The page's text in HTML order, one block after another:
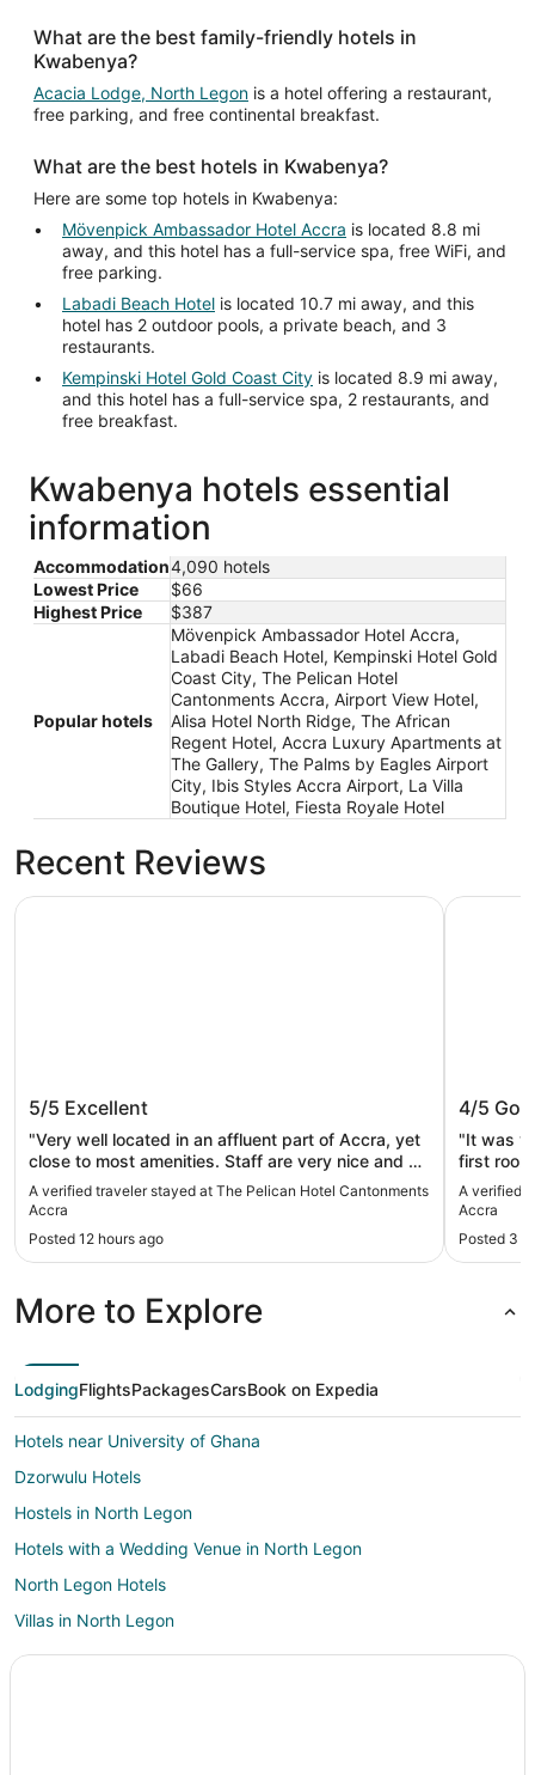
20
Aug
What are the best family-friendly hotels in
Kwabenya?
Acacia Lodge, North Legon is a hotel offering a restaurant,
free parking, and free continental breakfast.
What are the best hotels in Kwabenya?
Here are some top hotels in Kwabenya:
Mövenpick Ambassador Hotel Accra is located 8.8 mi
away, and this hotel has a full-service spa, free WiFi, and
free parking.
Labadi Beach Hotel is located 10.7 mi away, and this
hotel has 2 outdoor pools, a private beach, and 3
restaurants.
Kempinski Hotel Gold Coast City is located 8.9 mi away,
and this hotel has a full-service spa, 2 restaurants, and
free breakfast.
Kwabenya hotels essential
information
Accommodation4,090 hotels
Lowest Price
$66
Highest Price
$387
Popular hotels
Mövenpick Ambassador Hotel Accra,
Labadi Beach Hotel, Kempinski Hotel Gold
Coast City, The Pelican Hotel
Cantonments Accra, Airport View Hotel,
Alisa Hotel North Ridge, The African
Regent Hotel, Accra Luxury Apartments at
The Gallery, The Palms by Eagles Airport
City, Ibis Styles Accra Airport, La Villa
Boutique Hotel, Fiesta Royale Hotel
Recent Reviews
Accra
5/5 Excellent
"Very well located in an affluent part of Accra, yet
close to most amenities. Staff are very nice and do
everything to please the guest. I highly
recommend this hotel."
A verified traveler stayed at The Pelican Hotel Cantonments
Accra
Posted 12 hours ago
The Pelican Hotel Cantonments Accra
4/5
"It was
first
dirty. The second room at least didn’t have a
horrible
and my
the pool
to be
the
A verified
Accra
Posted 3
More to Explore
LodgingFlightsPackagesCarsBook on Expedia
Hotels near University of Ghana
Dzorwulu Hotels
Hostels in North Legon
Hotels with a Wedding Venue in North Legon
North Legon Hotels
Villas in North Legon
Ogbodjo Hotels